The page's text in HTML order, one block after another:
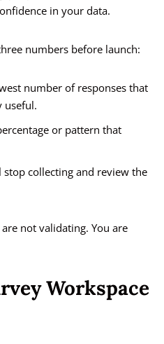
in your data.
numbers before launch:
number of responses that
useful.
or pattern that
collecting and review the
not validating. You are
Workspace